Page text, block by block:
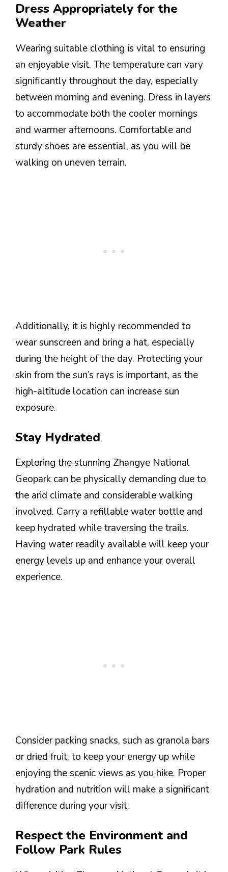
Dress Appropriately for the
Weather
Wearing suitable clothing is vital to ensuring
an enjoyable visit. The temperature can vary
significantly throughout the day, especially
between morning and evening. Dress in layers
to accommodate both the cooler mornings
and warmer afternoons. Comfortable and
sturdy shoes are essential, as you will be
walking on uneven terrain.
Additionally, it is highly recommended to
wear sunscreen and bring a hat, especially
during the height of the day. Protecting your
skin from the sun’s rays is important, as the
high-altitude location can increase sun
exposure.
Stay Hydrated
Exploring the stunning Zhangye National
Geopark can be physically demanding due to
the arid climate and considerable walking
involved. Carry a refillable water bottle and
keep hydrated while traversing the trails.
Having water readily available will keep your
energy levels up and enhance your overall
experience.
Consider packing snacks, such as granola bars
or dried fruit, to keep your energy up while
enjoying the scenic views as you hike. Proper
hydration and nutrition will make a significant
difference during your visit.
Respect the Environment and
Follow Park Rules